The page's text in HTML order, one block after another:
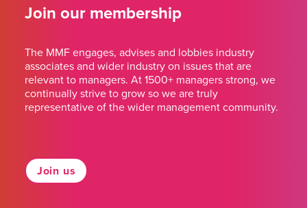
Join our membership
The MMF engages, advises and lobbies industry
associates and wider industry on issues that are
relevant to managers. At 1500+ managers strong, we
continually strive to grow so we are truly
representative of the wider management community.
Join us